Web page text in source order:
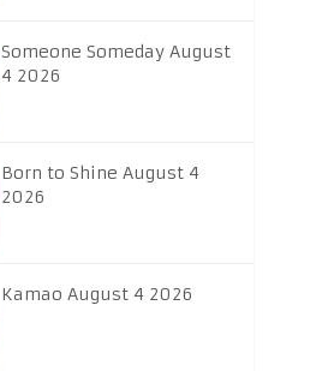
Someone Someday August
4 2026
Born to Shine August 4
2026
Kamao August 4 2026